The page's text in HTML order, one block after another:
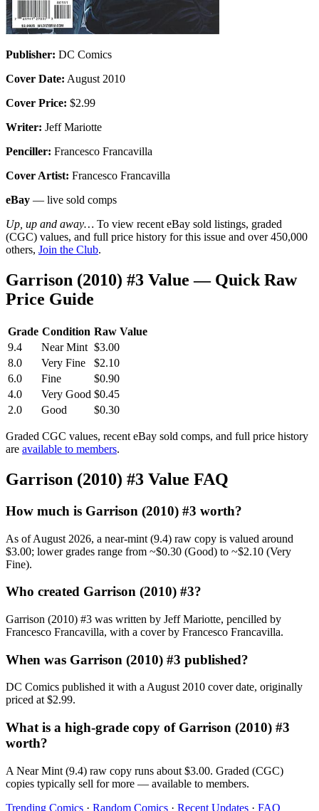
Publisher: DC Comics
Cover Date: August 2010
Cover Price: $2.99
Writer: Jeff Mariotte
Penciller: Francesco Francavilla
Cover Artist: Francesco Francavilla
eBay — live sold comps
Up, up and away… To view recent eBay sold listings, graded
(CGC) values, and full price history for this issue and over 450,000
others, Join the Club.
Garrison (2010) #3 Value — Quick Raw
Price Guide
Grade Condition Raw Value
9.4
Near Mint $3.00
8.0
Very Fine
$2.10
6.0
Fine
$0.90
4.0
Very Good $0.45
2.0
Good $0.30
Graded CGC values, recent eBay sold comps, and full price history
are available to members.
Garrison (2010) #3 Value FAQ
How much is Garrison (2010) #3 worth?
As of August 2026, a near-mint (9.4) raw copy is valued around
$3.00; lower grades range from ~$0.30 (Good) to ~$2.10 (Very
Fine).
Who created Garrison (2010) #3?
Garrison (2010) #3 was written by Jeff Mariotte, pencilled by
Francesco Francavilla, with a cover by Francesco Francavilla.
When was Garrison (2010) #3 published?
DC Comics published it with a August 2010 cover date, originally
priced at $2.99.
What is a high-grade copy of Garrison (2010) #3
worth?
A Near Mint (9.4) raw copy runs about $3.00. Graded (CGC)
copies typically sell for more — available to members.
Trending Comics · Random Comics · Recent Updates · FAQ